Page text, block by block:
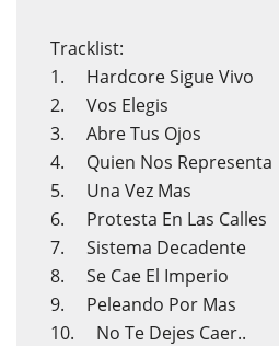
Tracklist:
1. Hardcore Sigue Vivo
2. Vos Elegis
3. Abre Tus Ojos
4. Quien Nos Representa
5. Una Vez Mas
6. Protesta En Las Calles
7. Sistema Decadente
8. Se Cae El Imperio
9. Peleando Por Mas
10. No Te Dejes Caer..